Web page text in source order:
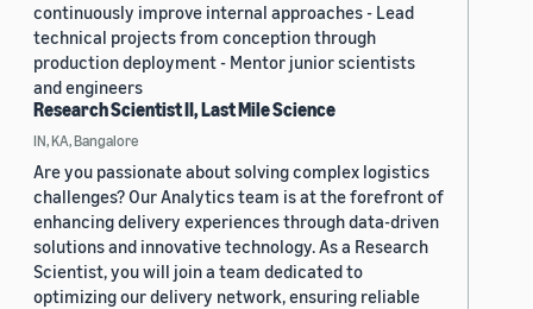
continuously improve internal approaches - Lead
technical projects from conception through
production deployment - Mentor junior scientists
and engineers
Research Scientist II, Last Mile Science
IN, KA, Bangalore
Are you passionate about solving complex logistics
challenges? Our Analytics team is at the forefront of
enhancing delivery experiences through data-driven
solutions and innovative technology. As a Research
Scientist, you will join a team dedicated to
optimizing our delivery network, ensuring reliable